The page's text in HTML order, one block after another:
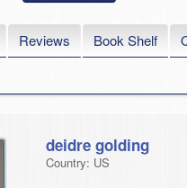
Reviews Book Shelf
deidre golding
Country: US